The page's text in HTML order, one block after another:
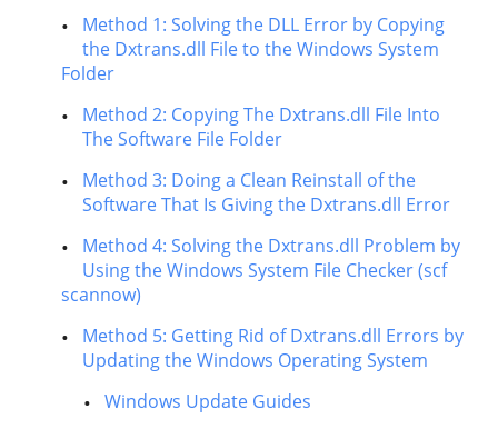
Method 1: Solving the DLL Error by Copying
the Dxtrans.dll File to the Windows System
Folder
Method 2: Copying The Dxtrans.dll File Into
The Software File Folder
Method 3: Doing a Clean Reinstall of the
Software That Is Giving the Dxtrans.dll Error
Method 4: Solving the Dxtrans.dll Problem by
Using the Windows System File Checker (scf
scannow)
Method 5: Getting Rid of Dxtrans.dll Errors by
Updating the Windows Operating System
Windows Update Guides